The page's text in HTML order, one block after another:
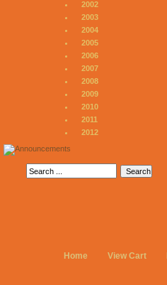
2002
2003
2004
2005
2006
2007
2008
2009
2010
2011
2012
Home View Cart